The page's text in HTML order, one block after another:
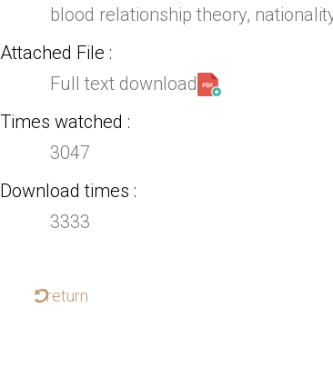
blood relationship theory,
Attached File
Full text download
Times watched
3047
Download times
3333
return